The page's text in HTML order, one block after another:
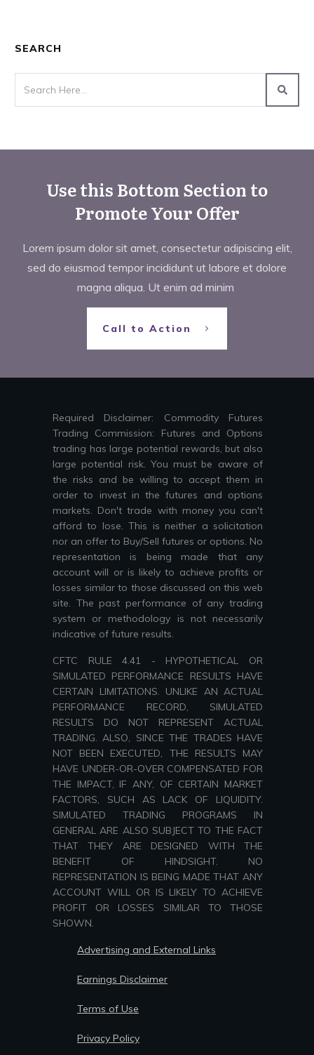
SEARCH
Use this Bottom Section to
Promote Your Offer
Lorem ipsum dolor sit amet, consectetur adipiscing elit,
sed do eiusmod tempor incididunt ut labore et dolore
magna aliqua. Ut enim ad minim
Call to Action
Required Disclaimer: Commodity Futures
Trading Commission: Futures and Options
trading has large potential rewards, but also
large potential risk. You must be aware of
the risks and be willing to accept them in
order to invest in the futures and options
markets. Don't trade with money you can't
afford to lose. This is neither a solicitation
nor an offer to Buy/Sell futures or options. No
representation is being made that any
account will or is likely to achieve profits or
losses similar to those discussed on this web
site. The past performance of any trading
system or methodology is not necessarily
indicative of future results.
CFTC RULE 4.41 - HYPOTHETICAL OR
SIMULATED PERFORMANCE RESULTS HAVE
CERTAIN LIMITATIONS. UNLIKE AN ACTUAL
PERFORMANCE RECORD, SIMULATED
RESULTS DO NOT REPRESENT ACTUAL
TRADING. ALSO, SINCE THE TRADES HAVE
NOT BEEN EXECUTED, THE RESULTS MAY
HAVE UNDER-OR-OVER COMPENSATED FOR
THE IMPACT, IF ANY, OF CERTAIN MARKET
FACTORS, SUCH AS LACK OF LIQUIDITY.
SIMULATED TRADING PROGRAMS IN
GENERAL ARE ALSO SUBJECT TO THE FACT
THAT THEY ARE DESIGNED WITH THE
BENEFIT OF HINDSIGHT. NO
REPRESENTATION IS BEING MADE THAT ANY
ACCOUNT WILL OR IS LIKELY TO ACHIEVE
PROFIT OR LOSSES SIMILAR TO THOSE
SHOWN.
Advertising and External Links
Earnings Disclaimer
Terms of Use
Privacy Policy